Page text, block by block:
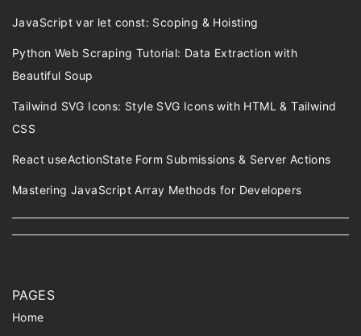
JavaScript var let const: Scoping & Hoisting
Python Web Scraping Tutorial: Data Extraction with
Beautiful Soup
Tailwind SVG Icons: Style SVG Icons with HTML & Tailwind
CSS
React useActionState Form Submissions & Server Actions
Mastering JavaScript Array Methods for Developers
PAGES
Home